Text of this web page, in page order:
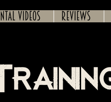
Videos Reviews